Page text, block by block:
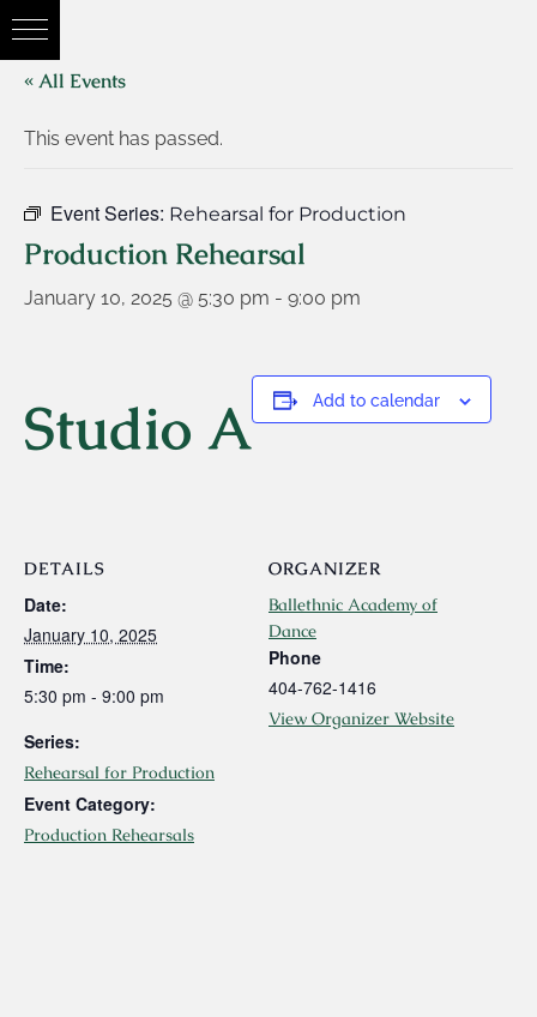
« All Events
This event has passed.
Event Series: Rehearsal for Production
Production Rehearsal
January 10, 2025 @ 5:30 pm - 9:00 pm
Studio A Add to calendar
DETAILS
Date:
January 10, 2025
Time:
5:30 pm - 9:00 pm
Series:
Rehearsal for Production
Event Category:
Production Rehearsals
ORGANIZER
Ballethnic Academy of
Dance
Phone
404-762-1416
View Organizer Website